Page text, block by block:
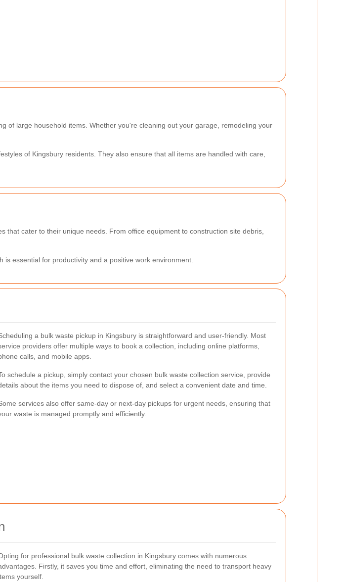
of large household items. Whether you're cleaning out your garage, remodeling your
of Kingsbury residents. They also ensure that all items are handled with care,
that cater to their unique needs. From office equipment to construction site debris,
essential for productivity and a positive work environment.
a bulk waste pickup in Kingsbury is straightforward and user-friendly. Most
providers offer multiple ways to book a collection, including online platforms,
calls, and mobile apps.
schedule a pickup, simply contact your chosen bulk waste collection service, provide
about the items you need to dispose of, and select a convenient date and time.
services also offer same-day or next-day pickups for urgent needs, ensuring that
waste is managed promptly and efficiently.
for professional bulk waste collection in Kingsbury comes with numerous
Firstly, it saves you time and effort, eliminating the need to transport heavy
yourself.